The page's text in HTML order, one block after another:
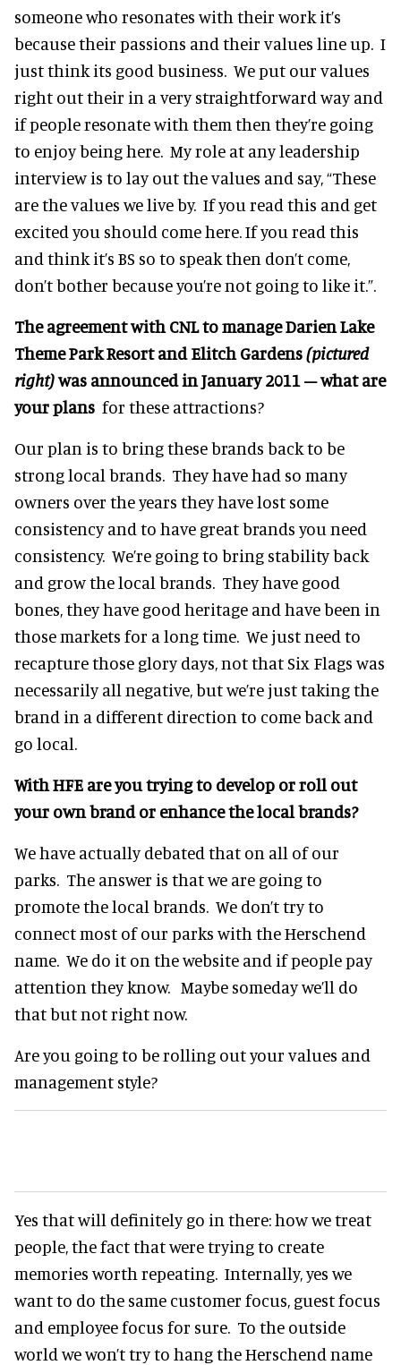
someone who resonates with their work it’s
because their passions and their values line up. I
just think its good business. We put our values
right out their in a very straightforward way and
if people resonate with them then they’re going
to enjoy being here. My role at any leadership
interview is to lay out the values and say, “These
are the values we live by. If you read this and get
excited you should come here. If you read this
and think it’s BS so to speak then don’t come,
don’t bother because you’re not going to like it.”.
The agreement with CNL to manage Darien Lake
Theme Park Resort and Elitch Gardens(pictured
right)was announced in January 2011 – what are
your plans for these attractions?
Our plan is to bring these brands back to be
strong local brands. They have had so many
owners over the years they have lost some
consistency and to have great brands you need
consistency. We’re going to bring stability back
and grow the local brands. They have good
bones, they have good heritage and have been in
those markets for a long time. We just need to
recapture those glory days, not that Six Flags was
necessarily all negative, but we’re just taking the
brand in a different direction to come back and
go local.
With HFE are you trying to develop or roll out
your own brand or enhance the local brands?
We have actually debated that on all of our
parks. The answer is that we are going to
promote the local brands. We don’t try to
connect most of our parks with the Herschend
name. We do it on the website and if people pay
attention they know. Maybe someday we’ll do
that but not right now.
Are you going to be rolling out your values and
management style?
Yes that will definitely go in there: how we treat
people, the fact that were trying to create
memories worth repeating. Internally, yes we
want to do the same customer focus, guest focus
and employee focus for sure. To the outside
world we won’t try to hang the Herschend name